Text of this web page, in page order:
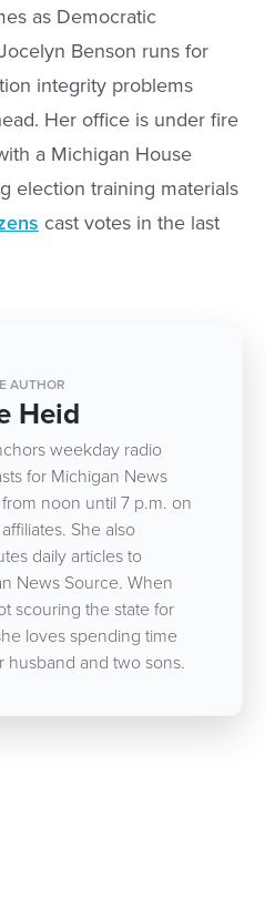
as Democratic
Benson runs for
integrity problems
Her office is under fire
a Michigan House
election training materials
cast votes in the last
AUTHOR
Heid
weekday radio
for Michigan News
noon until 7 p.m. on
She also
daily articles to
News Source. When
scouring the state for
loves spending time
husband and two sons.